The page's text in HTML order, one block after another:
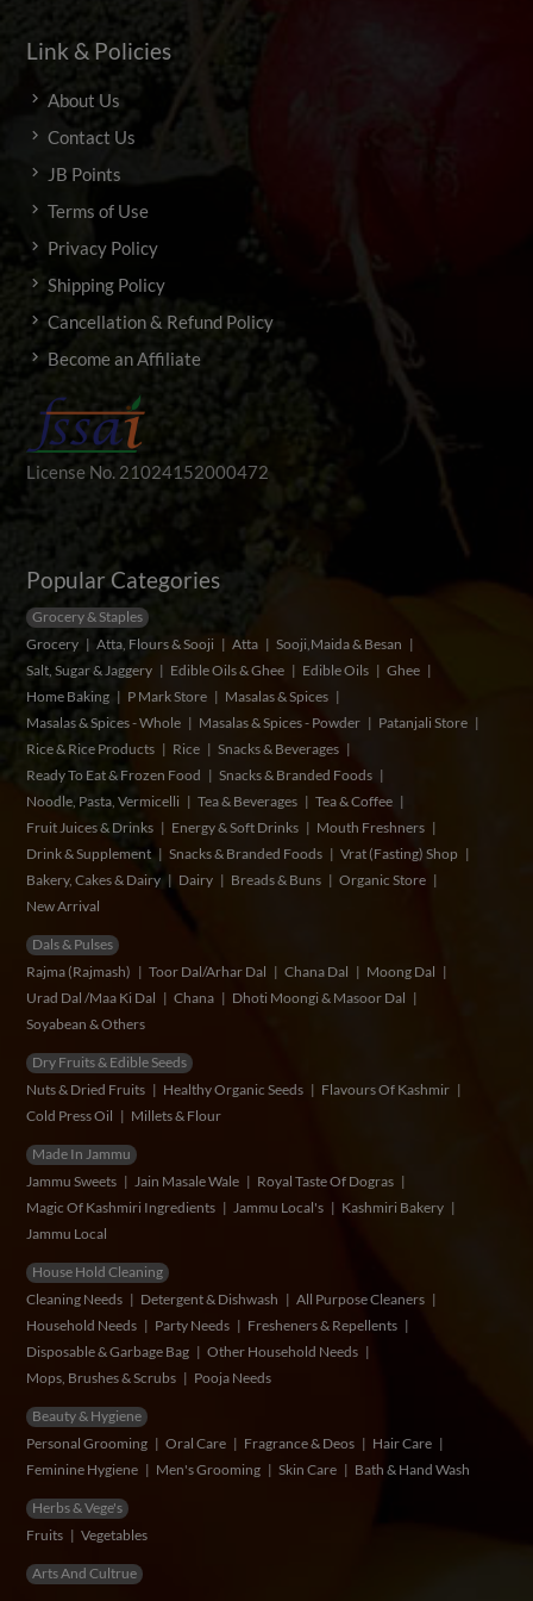
Link & Policies
About Us
Contact Us
JB Points
Terms of Use
Privacy Policy
Shipping Policy
Cancellation & Refund Policy
Become an Affiliate
License No. 21024152000472
Popular Categories
Grocery & Staples
Grocery
Atta, Flours & Sooji Atta
Sooji,Maida & Besan
Salt, Sugar & Jaggery
Edible Oils & Ghee Edible Oils
Ghee
Home Baking
P Mark Store
Masalas & Spices
Masalas & Spices - Whole
Masalas & Spices - Powder
Patanjali Store
Rice & Rice Products
Rice
Snacks & Beverages
Ready To Eat & Frozen Food
Snacks & Branded Foods
Noodle, Pasta, Vermicelli
Tea & Beverages
Tea & Coffee
Fruit Juices & Drinks
Energy & Soft Drinks
Mouth Freshners
Drink & Supplement
Snacks & Branded Foods
Vrat (Fasting) Shop
Bakery, Cakes & Dairy
Dairy Breads & Buns
Organic Store
New Arrival
Dals & Pulses
Rajma (Rajmash)
Toor Dal/Arhar Dal Chana Dal
Moong Dal
Urad Dal /Maa Ki Dal
Chana
Dhoti Moongi & Masoor Dal
Soyabean & Others
Dry Fruits & Edible Seeds
Nuts & Dried Fruits
Healthy Organic Seeds
Flavours Of Kashmir
Cold Press Oil
Millets & Flour
Made In Jammu
Jammu Sweets
Jain Masale Wale
Royal Taste Of Dogras
Magic Of Kashmiri Ingredients
Jammu Local's
Kashmiri Bakery
Jammu Local
House Hold Cleaning
Cleaning Needs
Detergent & Dishwash
All Purpose Cleaners
Household Needs
Party Needs
Fresheners & Repellents
Disposable & Garbage Bag
Other Household Needs
Mops, Brushes & Scrubs
Pooja Needs
Beauty & Hygiene
Personal Grooming
Oral Care Fragrance & Deos
Hair Care
Feminine Hygiene
Men's Grooming Skin Care Bath & Hand Wash
Herbs & Vege's
Fruits
Vegetables
Arts And Cultrue